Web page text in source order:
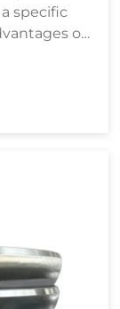
specific
of